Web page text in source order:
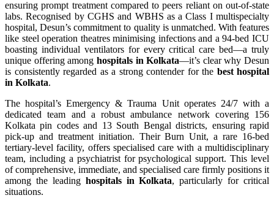
ensuring prompt treatment compared to peers reliant on out-of-state
labs. Recognised by CGHS and WBHS as a Class I multispecialty
hospital, Desun’s commitment to quality is unmatched. With features
like steel operation theatres minimising infections and a 94-bed ICU
boasting individual ventilators for every critical care bed—a truly
unique offering among hospitals in Kolkata—it’s clear why Desun
is consistently regarded as a strong contender for the best hospital
in Kolkata.
The hospital’s Emergency & Trauma Unit operates 24/7 with a
dedicated team and a robust ambulance network covering 156
Kolkata pin codes and 13 South Bengal districts, ensuring rapid
pick-up and treatment initiation. Their Burn Unit, a rare 16-bed
tertiary-level facility, offers specialised care with a multidisciplinary
team, including a psychiatrist for psychological support. This level
of comprehensive, immediate, and specialised care firmly positions it
among the leading hospitals in Kolkata, particularly for critical
situations.